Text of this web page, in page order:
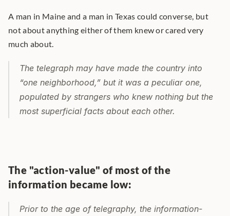
A man in Maine and a man in Texas could converse, but
not about anything either of them knew or cared very
much about.
The telegraph may have made the country into
“one neighborhood,” but it was a peculiar one,
populated by strangers who knew nothing but the
most superficial facts about each other.
The "action-value" of most of the
information became low:
Prior to the age of telegraphy, the information-